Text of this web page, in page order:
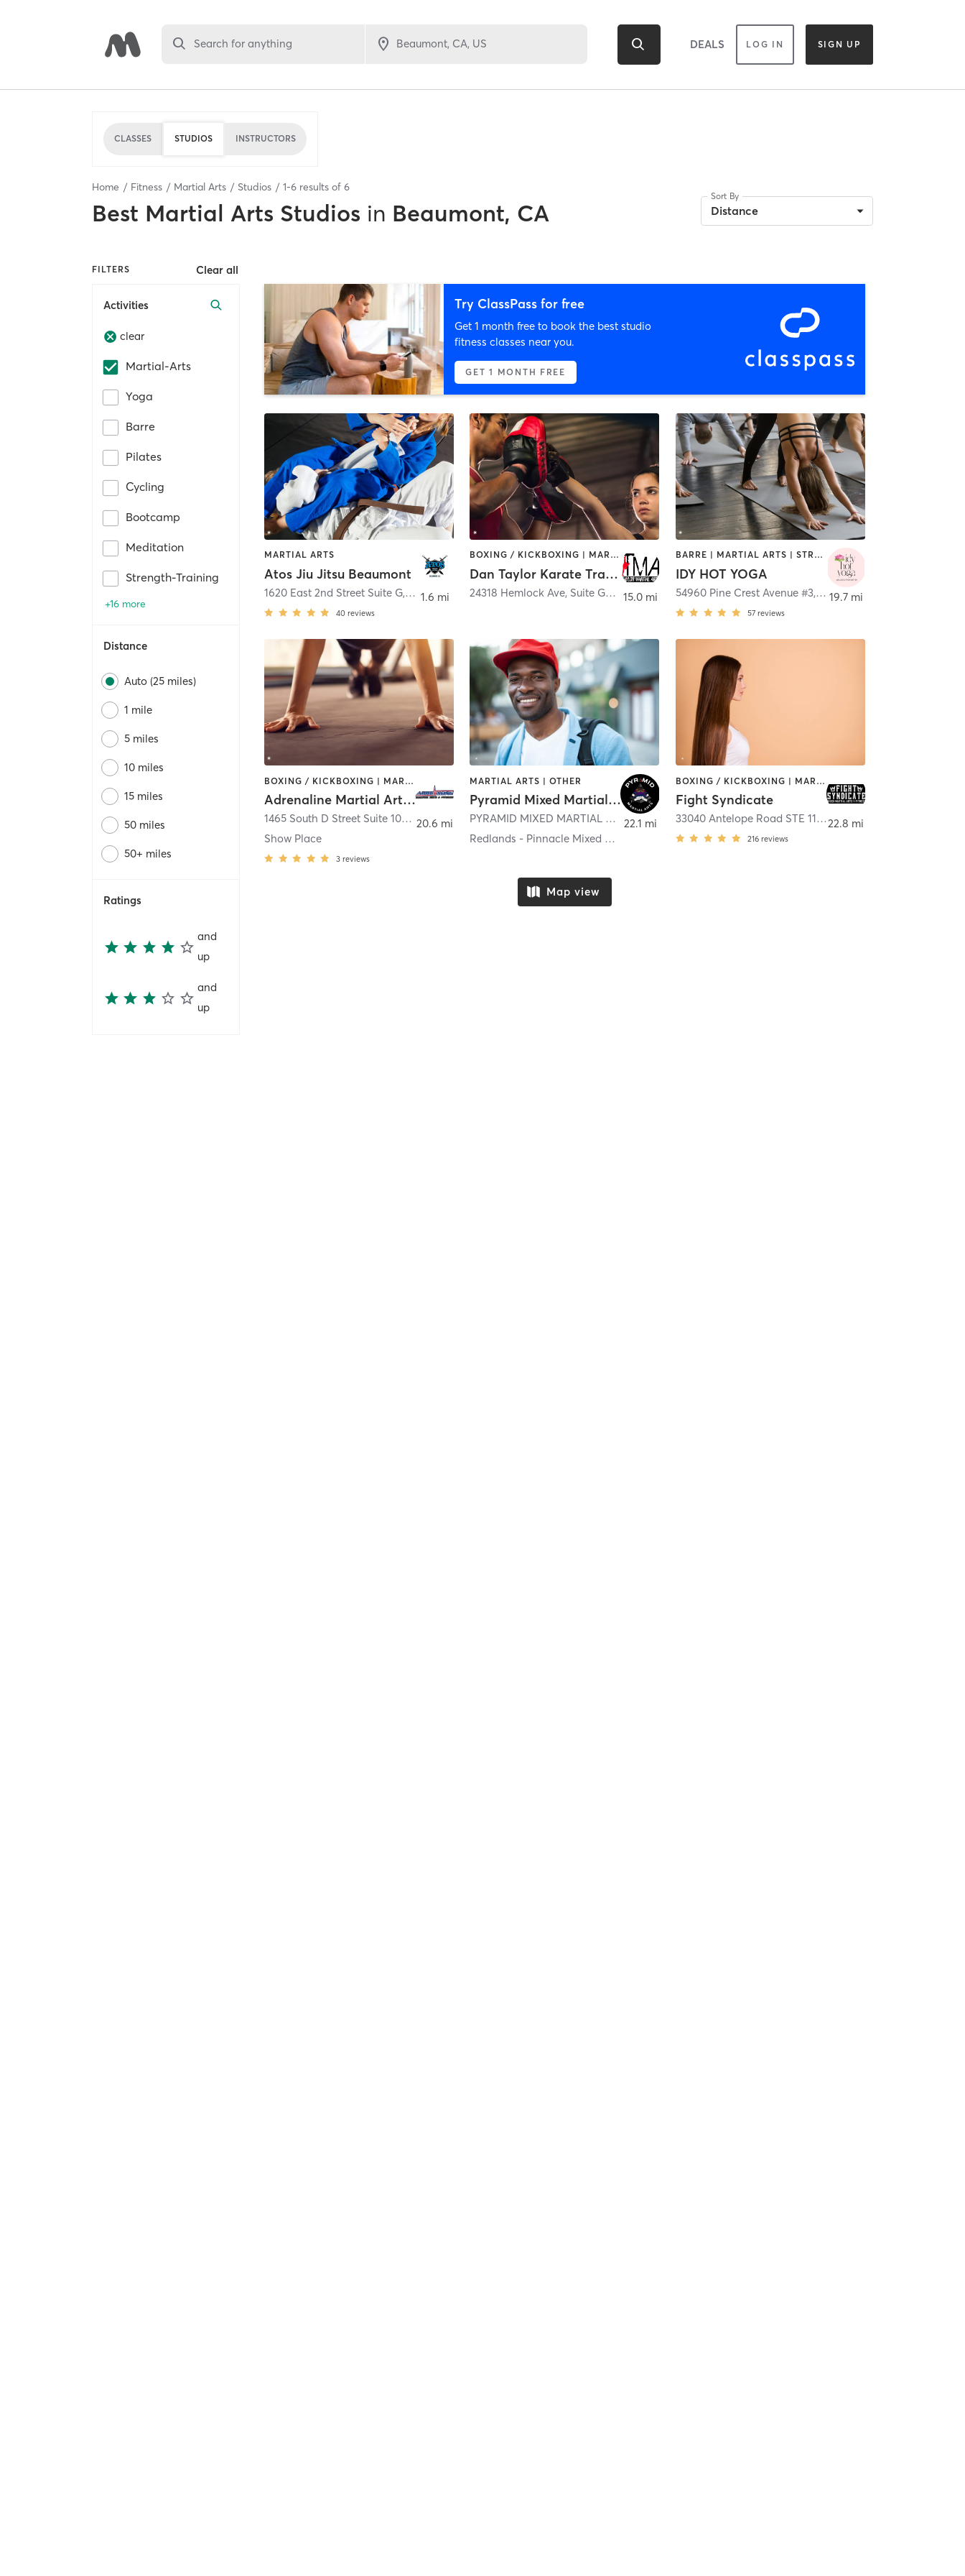
Search for anything DEALS LOG IN SIGN UP
CLASSES STUDIOS INSTRUCTORS
Home Fitness Martial Arts Studios 1-6 results of 6
Best Martial Arts Studios in Beaumont, CA
Sort By
Distance
FILTERS Clear all
Activities
clear
Martial-Arts
Yoga
Barre
Pilates
Cycling
Bootcamp
Meditation
Strength-Training
+16 more
Distance
Auto (25 miles)
1 mile
5 miles
10 miles
15 miles
50 miles
50+ miles
Ratings
and
up
and
up
Try ClassPass for free
Get 1 month free to book the best studio
fitness classes near you.
GET 1 MONTH FREE
MARTIAL ARTS
Atos Jiu Jitsu Beaumont
1620 East 2nd Street Suite G, Beaumont
40 reviews
1.6 mi
BOXING / KICKBOXING | MARTIAL ARTS | OTHER
Dan Taylor Karate Training Center
24318 Hemlock Ave, Suite G4
, Moreno Valley
15.0 mi
BARRE | MARTIAL ARTS | STRENGTH TRAINING | YOGA
IDY HOT YOGA
54960 Pine Crest Avenue #3, Idyllwild-Pine Cove
57 reviews
19.7 mi
BOXING / KICKBOXING | MARTIAL ARTS | OTHER | SPORTS
Adrenaline Martial Arts and Fitness-
1465 South D Street Suite 100, San Bernardino
Show Place
3 reviews
20.6 mi
MARTIAL ARTS | OTHER
Pyramid Mixed Martial Arts
PYRAMID MIXED MARTIAL ARTS 347 N. LA CADENA DRIVE ,COLTON
Redlands - Pinnacle Mixed Martial Arts
22.1 mi
BOXING / KICKBOXING | MARTIAL ARTS | OTHER
Fight Syndicate
33040 Antelope Road STE 112
,Murrieta
216 reviews
22.8 mi
Map view